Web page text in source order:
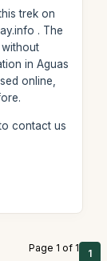
trek on
. The
in Aguas
online,
contact us
Page 1 of 1 1